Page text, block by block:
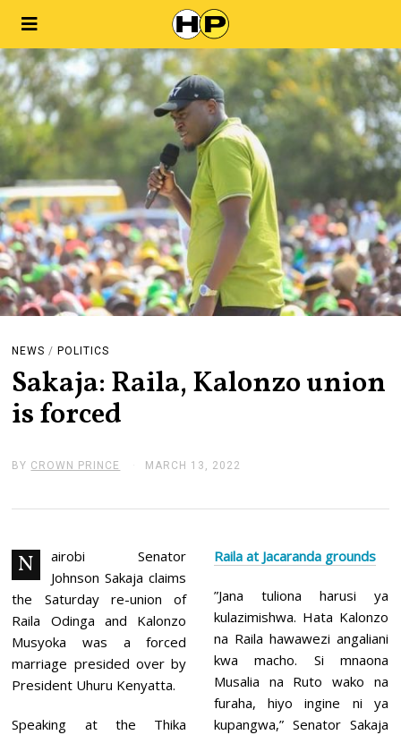
NEWS / POLITICS
Sakaja: Raila, Kalonzo union
is forced
BY CROWN PRINCE MARCH 13, 2022
C
3
,
0
2
N
airobi Senator
Johnson Sakaja claims
the Saturday re-union of
Raila Odinga and Kalonzo
Musyoka was a forced
marriage presided over by
President Uhuru Kenyatta.
Speaking at the Thika
Raila at Jacaranda grounds
”Jana tuliona harusi ya
kulazimishwa. Hata Kalonzo
na Raila hawawezi angaliani
kwa macho. Si mnaona
Musalia na Ruto wako na
furaha, hiyo ingine ni ya
kupangwa,” Senator Sakaja